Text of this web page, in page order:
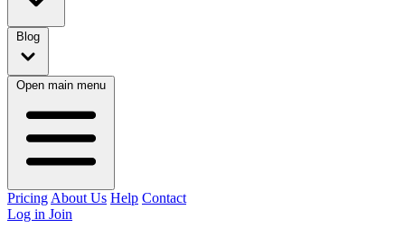
Blog
Open main menu
Pricing About Us Help Contact
Log in Join